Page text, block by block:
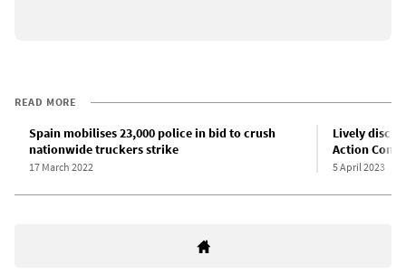
READ MORE
Spain mobilises 23,000 police in bid to crush
nationwide truckers strike
17 March 2022
Lively
Action
5 April 2023